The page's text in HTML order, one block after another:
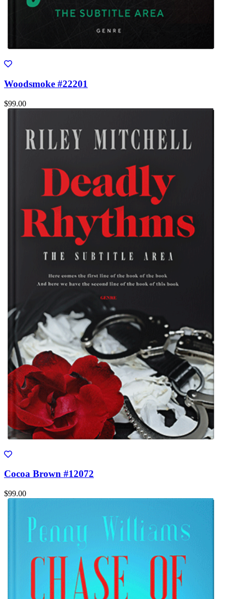
Woodsmoke #22201
$99.00
Cocoa Brown #12072
$99.00